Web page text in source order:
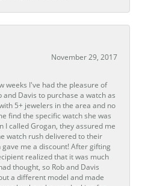
November 29, 2017
weeks I've had the pleasure of
and Davis to purchase a watch as
5+ jewelers in the area and no
find the specific watch she was
I called Grogan, they assured me
watch rush delivered to their
gave me a discount! After gifting
realized that it was much
thought, so Rob and Davis
a different model and made